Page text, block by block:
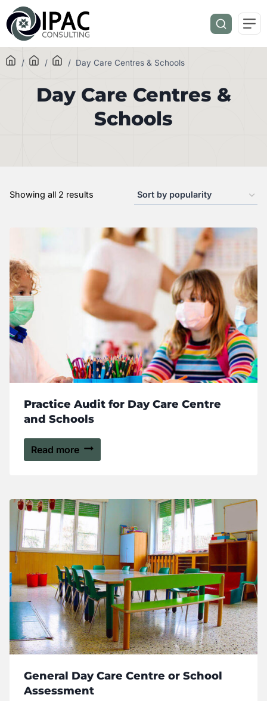
Day Care Centres &
Schools
/ / / Day Care Centres & Schools
Showing all 2 results
Practice Audit for Day Care Centre
and Schools
Read more
General Day Care Centre or School
Assessment